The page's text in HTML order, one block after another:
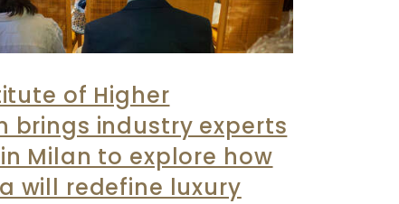
of Higher
brings industry experts
Milan to explore how
will redefine luxury